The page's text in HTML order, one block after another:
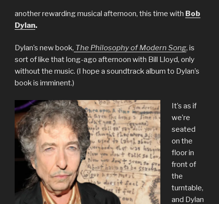
another rewarding musical afternoon, this time with Bob
Dylan.
Dylan’s new book, The Philosophy of Modern Song, is
sort of like that long-ago afternoon with Bill Lloyd, only
without the music. (I hope a soundtrack album to Dylan’s
book is imminent.)
It’s as if
we’re
seated
on the
floor in
front of
the
turntable,
and Dylan